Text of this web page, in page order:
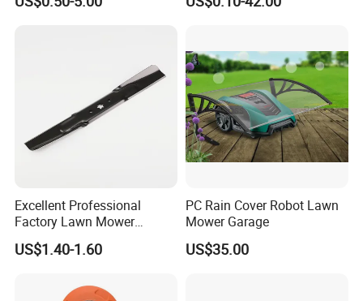
Color Indoor Garden Tools Trimmer Line
Excellent Professional
Factory Lawn Mower
Mulching Blade Replace
742-04308 742-04312
US$1.40-1.60
PC Rain Cover Robot Lawn
Mower Garage
US$35.00